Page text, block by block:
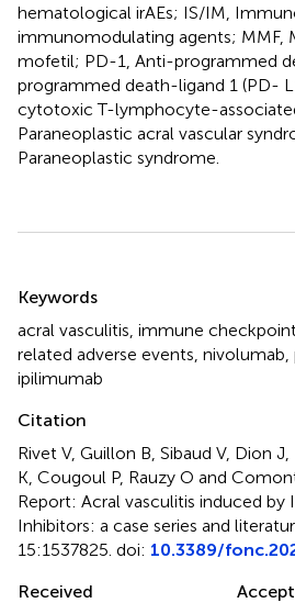
hematological irAEs; IS/IM,
immunomodulating agents; MMF,
mofetil; PD-1, Anti-programmed
programmed death-ligand 1 (PD-
cytotoxic T-lymphocyte-
Paraneoplastic acral vascular
Paraneoplastic syndrome.
Keywords
acral vasculitis immune
related adverse events nivolumab
ipilimumab
Citation
Rivet V, Guillon B, Sibaud V, Dion
K, Cougoul P, Rauzy O and
Report: Acral vasculitis induced
Inhibitors: a case series and
15:1537825. doi: 10.3389/
Received